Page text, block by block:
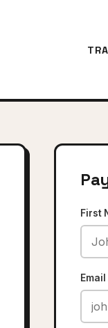
First